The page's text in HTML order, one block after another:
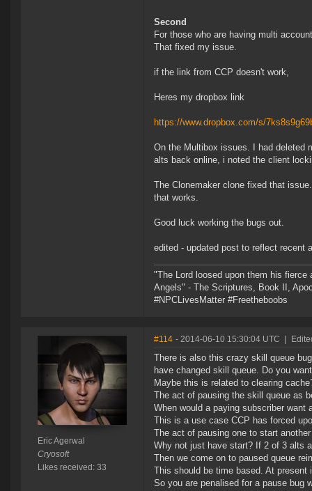
Second
For those who are having multi
That fixed my issue.
if the link from CCP doesn't work,
Heres my dropbox link
https://www.dropbox.com/s/
On the Multibox issues. I had deleted
alts back online, i noted the client
The Clonemaker clone fixed that
that works.
Good luck working the bugs out.
edited - updated post to reflect recent
"The Lord loosed upon them his
Angels" - The Scriptures, Book II,
#NPCLivesMatter #Freetheboobs
Eric Agerwal
Cryosoft
Likes received: 33
#114 - 2014-06-10 15:30:04 UTC
There is also this crazy skill queue
have changed skill queue. Do you
Maybe this is related to clearing
The act of pausing the skill queue as
When would a paying subscriber want
This is a use case CCP has forced
The act of pausing one to start
Why not just have start? If 2 of 3 alts
Then we come on to paused queue
This should be time based. At
So you are penalised for a pause bug